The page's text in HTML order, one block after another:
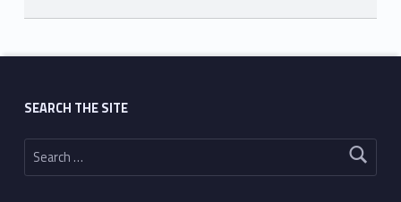
Skip back to main navigation
SEARCH THE SITE
Search for: